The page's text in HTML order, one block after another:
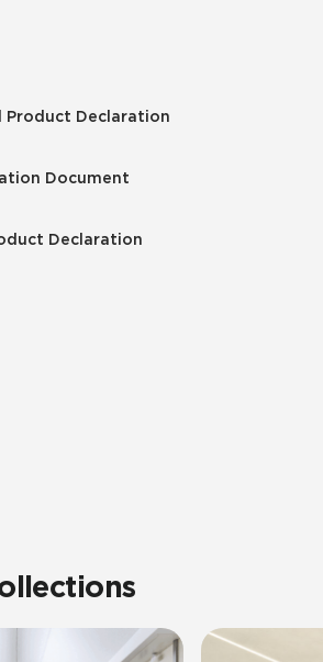
Product Declaration
Document
Declaration